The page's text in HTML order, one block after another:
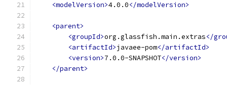
<modelVersion>4.0.0</modelVersion>
<parent>
<groupId>org.glassfish.main.extras</
<artifactId>javaee-pom</artifactId>
<version>7.0.0-SNAPSHOT</version>
</parent>